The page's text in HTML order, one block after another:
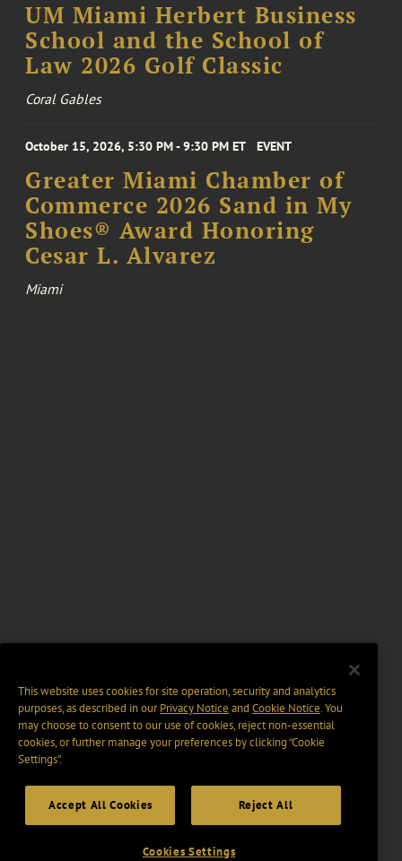
UM Miami Herbert Business
School and the School of
Law 2026 Golf Classic
Coral Gables
October 15, 2026, 5:30 PM - 9:30 PM ET EVENT
Greater Miami Chamber of
Commerce 2026 Sand in My
Shoes® Award Honoring
Cesar L. Alvarez
Miami
This website uses cookies for site operation, security and analytics
purposes, as described in ourPrivacy Notice and Cookie Notice. You
may choose to consent to our use of cookies, reject non-essential
cookies, or further manage your preferences by clicking “Cookie
Settings".
Accept All Cookies Reject All
Cookies Settings